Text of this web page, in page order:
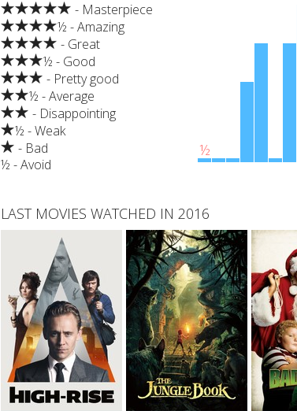
- Masterpiece
½ - Amazing
- Great
½ - Good
- Pretty good
½ - Average
- Disappointing
½ - Weak
- Bad
½ - Avoid
½
LAST MOVIES WATCHED IN 2016